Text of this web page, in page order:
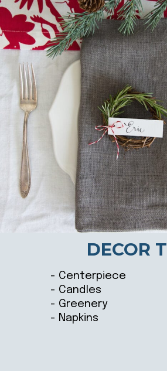
- Centerpiece
- Candles
- Greenery
- Napkins
DECOR